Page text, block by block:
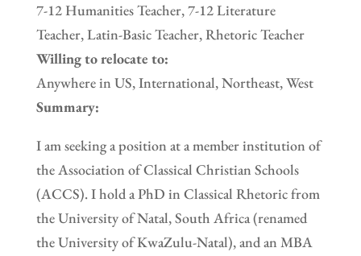
7-12 Humanities Teacher, 7-12 Literature
Teacher, Latin-Basic Teacher, Rhetoric Teacher
Willing to relocate to:
Anywhere in US, International, Northeast, West
Summary:
I am seeking a position at a member institution of
the Association of Classical Christian Schools
(ACCS). I hold a PhD in Classical Rhetoric from
the University of Natal, South Africa (renamed
the University of KwaZulu-Natal), and an MBA